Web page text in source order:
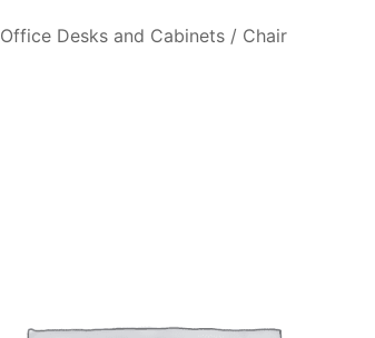
Office Desks and Cabinets / Chair